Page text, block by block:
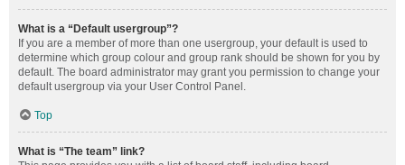
What is a “Default usergroup”?
If you are a member of more than one usergroup, your default is used to
determine which group colour and group rank should be shown for you by
default. The board administrator may grant you permission to change your
default usergroup via your User Control Panel.
Top
What is “The team” link?